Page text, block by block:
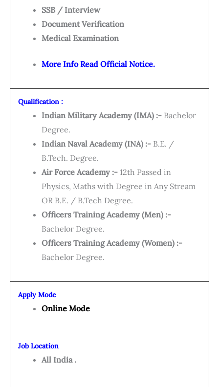
SSB / Interview
Document Verification
Medical Examination
More Info Read Official Notice.
Qualification :
Indian Military Academy (IMA) :- Bachelor
Degree.
Indian Naval Academy (INA) :- B.E. /
B.Tech. Degree.
Air Force Academy :- 12th Passed in
Physics, Maths with Degree in Any Stream
OR B.E. / B.Tech Degree.
Officers Training Academy (Men) :-
Bachelor Degree.
Officers Training Academy (Women) :-
Bachelor Degree.
Apply Mode
Online Mode
Job Location
All India .